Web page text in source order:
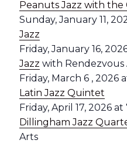
Peanuts Jazz with the
Sunday, January 11,
Jazz
Friday, January 16,
Jazz with Rendezvous
Friday, March 6 , 2026
Latin Jazz Quintet
Friday, April 17, 2026 at
Dillingham Jazz
Arts